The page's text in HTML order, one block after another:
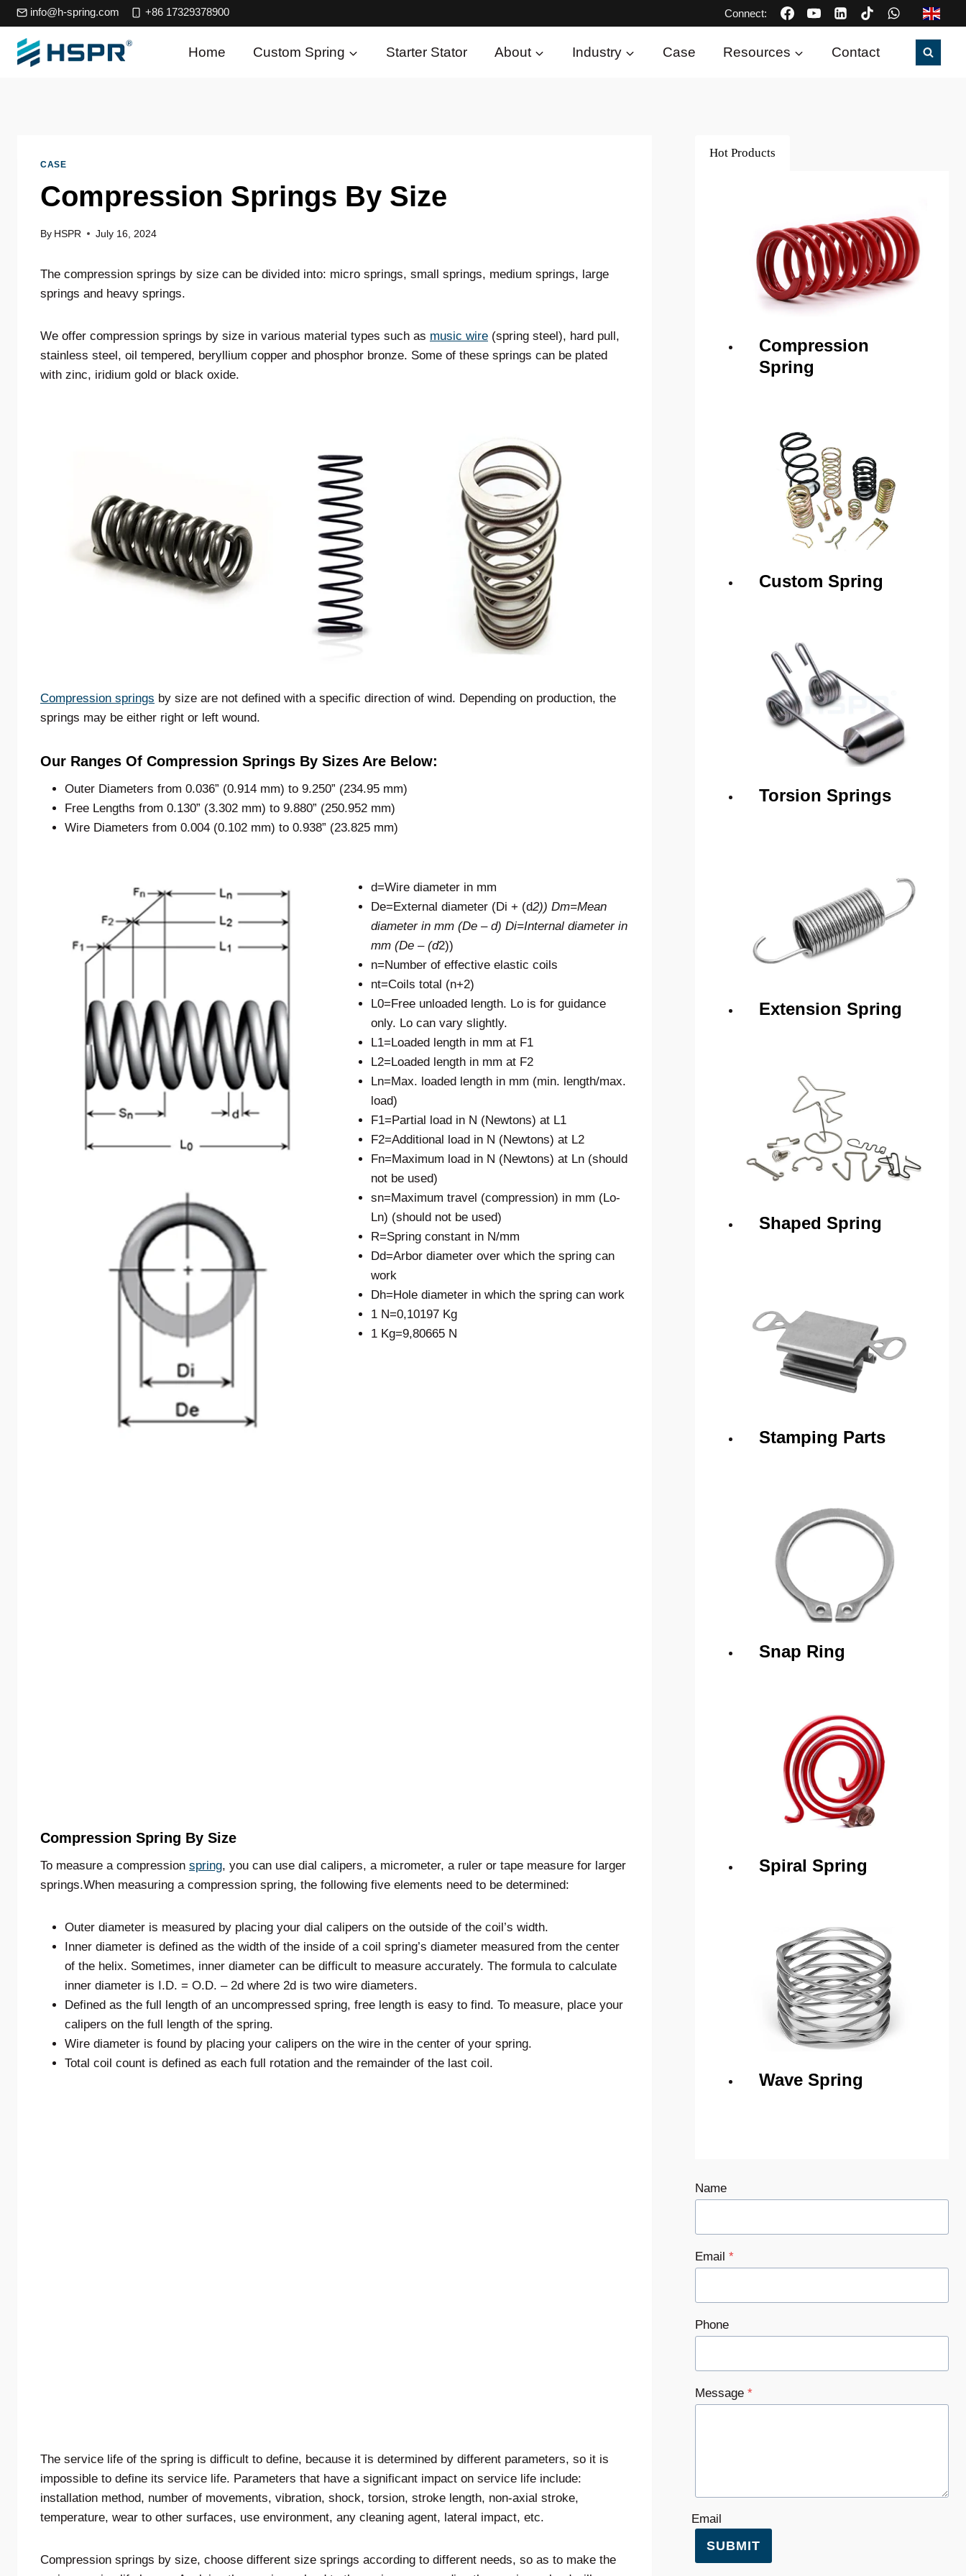
Skip
to
content
info@h-spring.com +86 17329378900 Connect:
Home Custom Spring Starter Stator About Industry Case Resources Contact
CASE
Compression Springs By Size
By HSPR July 16, 2024
The compression springs by size can be divided into: micro springs, small springs, medium springs, large
springs and heavy springs.
We offer compression springs by size in various material types such as music wire (spring steel), hard pull,
stainless steel, oil tempered, beryllium copper and phosphor bronze. Some of these springs can be plated
with zinc, iridium gold or black oxide.
Compression springs by size are not defined with a specific direction of wind. Depending on production, the
springs may be either right or left wound.
Our Ranges Of Compression Springs By Sizes Are Below:
Outer Diameters from 0.036” (0.914 mm) to 9.250” (234.95 mm)
Free Lengths from 0.130” (3.302 mm) to 9.880” (250.952 mm)
Wire Diameters from 0.004 (0.102 mm) to 0.938” (23.825 mm)
d=Wire diameter in mm
De=External diameter (Di + (d2)) Dm=Mean
diameter in mm (De – d) Di=Internal diameter in
mm (De – (d2))
n=Number of effective elastic coils
nt=Coils total (n+2)
L0=Free unloaded length. Lo is for guidance
only. Lo can vary slightly.
L1=Loaded length in mm at F1
L2=Loaded length in mm at F2
Ln=Max. loaded length in mm (min. length/max.
load)
F1=Partial load in N (Newtons) at L1
F2=Additional load in N (Newtons) at L2
Fn=Maximum load in N (Newtons) at Ln (should
not be used)
sn=Maximum travel (compression) in mm (Lo-
Ln) (should not be used)
R=Spring constant in N/mm
Dd=Arbor diameter over which the spring can
work
Dh=Hole diameter in which the spring can work
1 N=0,10197 Kg
1 Kg=9,80665 N
Compression Spring By Size
To measure a compression spring, you can use dial calipers, a micrometer, a ruler or tape measure for larger
springs.When measuring a compression spring, the following five elements need to be determined:
Outer diameter is measured by placing your dial calipers on the outside of the coil’s width.
Inner diameter is defined as the width of the inside of a coil spring’s diameter measured from the center
of the helix. Sometimes, inner diameter can be difficult to measure accurately. The formula to calculate
inner diameter is I.D. = O.D. – 2d where 2d is two wire diameters.
Defined as the full length of an uncompressed spring, free length is easy to find. To measure, place your
calipers on the full length of the spring.
Wire diameter is found by placing your calipers on the wire in the center of your spring.
Total coil count is defined as each full rotation and the remainder of the last coil.
The service life of the spring is difficult to define, because it is determined by different parameters, so it is
impossible to define its service life. Parameters that have a significant impact on service life include:
installation method, number of movements, vibration, shock, torsion, stroke length, non-axial stroke,
temperature, wear to other surfaces, use environment, any cleaning agent, lateral impact, etc.
Compression springs by size, choose different size springs according to different needs, so as to make the
Hot Products
Compression
Spring
Custom Spring
Torsion Springs
Extension Spring
Shaped Spring
Stamping Parts
Snap Ring
Spiral Spring
Wave Spring
Name
Email *
Phone
Message *
Email
SUBMIT